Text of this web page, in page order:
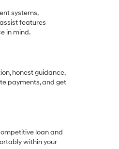
systems,
features
in mind.
honest guidance,
payments, and get
loan and
within your